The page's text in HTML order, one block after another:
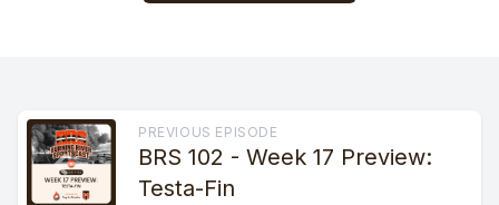
PREVIOUS EPISODE
BRS 102 - Week 17 Preview:
Testa-Fin